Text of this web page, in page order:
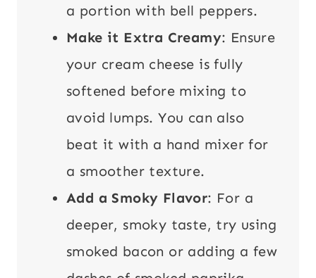
a portion with bell peppers.
Make it Extra Creamy: Ensure
your cream cheese is fully
softened before mixing to
avoid lumps. You can also
beat it with a hand mixer for
a smoother texture.
Add a Smoky Flavor: For a
deeper, smoky taste, try using
smoked bacon or adding a few